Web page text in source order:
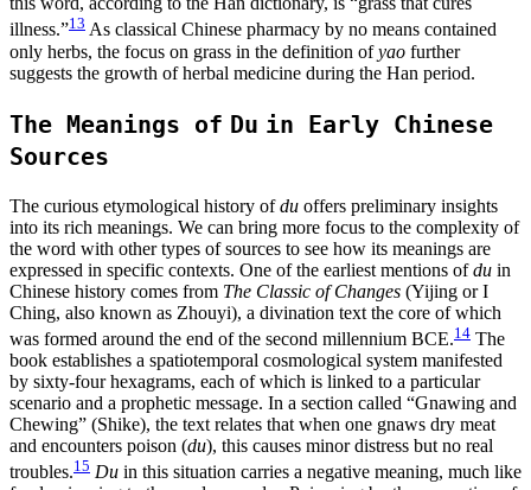
illness.”13 As classical Chinese pharmacy by no means contained
only herbs, the focus on grass in the definition ofyao further
suggests the growth of herbal medicine during the Han period.
The Meanings of Du in Early Chinese
Sources
The curious etymological history ofdu offers preliminary insights
into its rich meanings. We can bring more focus to the complexity of
the word with other types of sources to see how its meanings are
expressed in specific contexts. One of the earliest mentions ofdu in
Chinese history comes from The Classic of Changes (Yijing or I
Ching, also known as Zhouyi), a divination text the core of which
was formed around the end of the second millennium BCE.14 The
book establishes a spatiotemporal cosmological system manifested
by sixty-four hexagrams, each of which is linked to a particular
scenario and a prophetic message. In a section called “Gnawing and
Chewing” (Shike), the text relates that when one gnaws dry meat
and encounters poison (du), this causes minor distress but no real
troubles.15 Du in this situation carries a negative meaning, much like